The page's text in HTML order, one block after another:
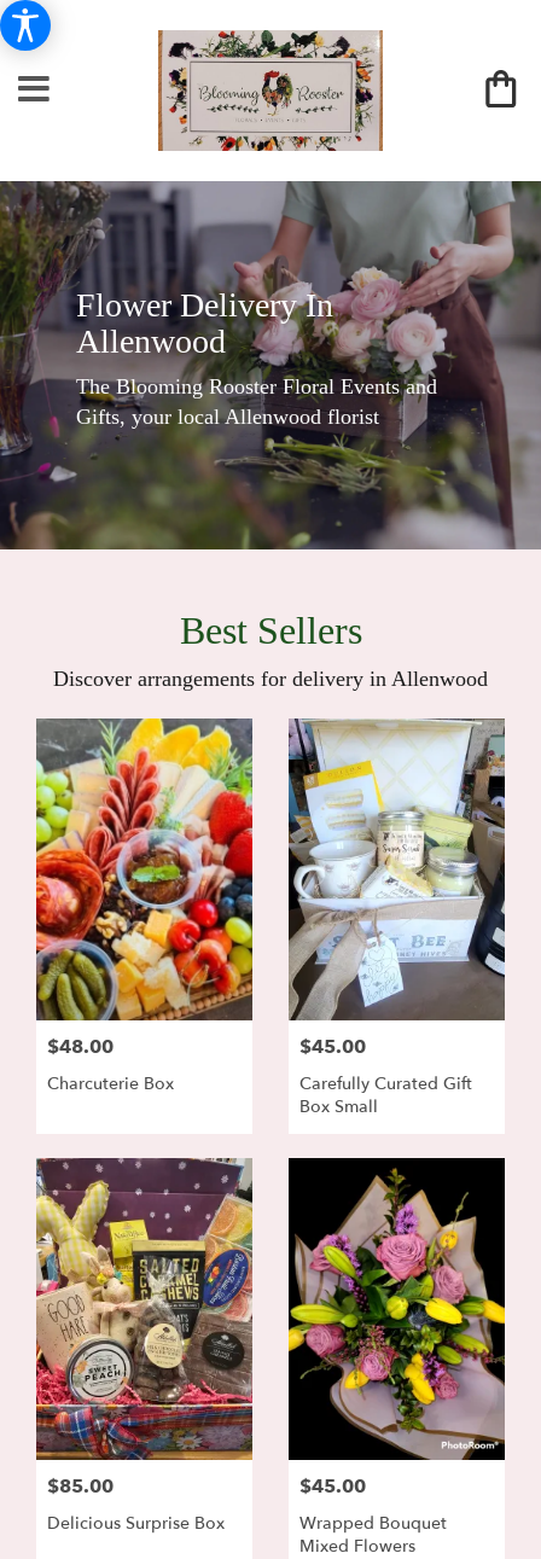
Flower Delivery In
Allenwood
The Blooming Rooster Floral Events and
Gifts, your local Allenwood florist
Best Sellers
Discover arrangements for delivery in Allenwood
$48.00
Charcuterie Box
$45.00
Carefully Curated Gift
Box Small
$85.00
Delicious Surprise Box
$45.00
Wrapped Bouquet
Mixed Flowers